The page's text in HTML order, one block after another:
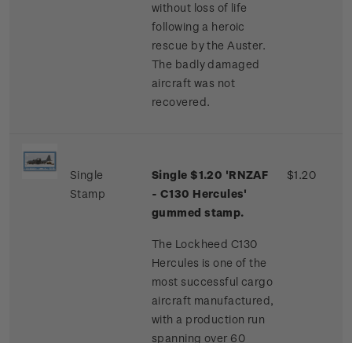
without loss of life
following a heroic
rescue by the Auster.
The badly damaged
aircraft was not
recovered.
Single
Stamp
Single $1.20 'RNZAF
- C130 Hercules'
gummed stamp.
The Lockheed C130
Hercules is one of the
most successful cargo
aircraft manufactured,
with a production run
spanning over 60
$1.20